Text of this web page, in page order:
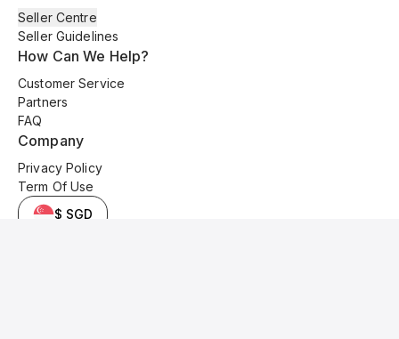
Seller Centre
Seller Guidelines
How Can We Help?
Customer Service
Partners
FAQ
Company
Privacy Policy
Term Of Use
$ SGD